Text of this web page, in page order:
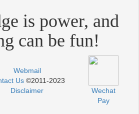
is power, and
can be fun!
Webmail
Us ©2011-2023
Disclaimer
Wechat
Pay